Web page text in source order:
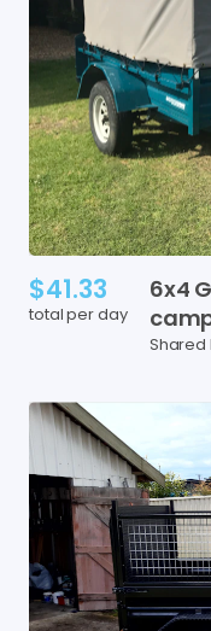
$41.33
total per day
6x4
Shared